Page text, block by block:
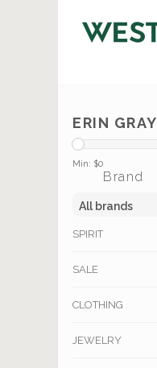
ERIN GRAY
Min: $0
Brand
SPIRIT
SALE
CLOTHING
JEWELRY